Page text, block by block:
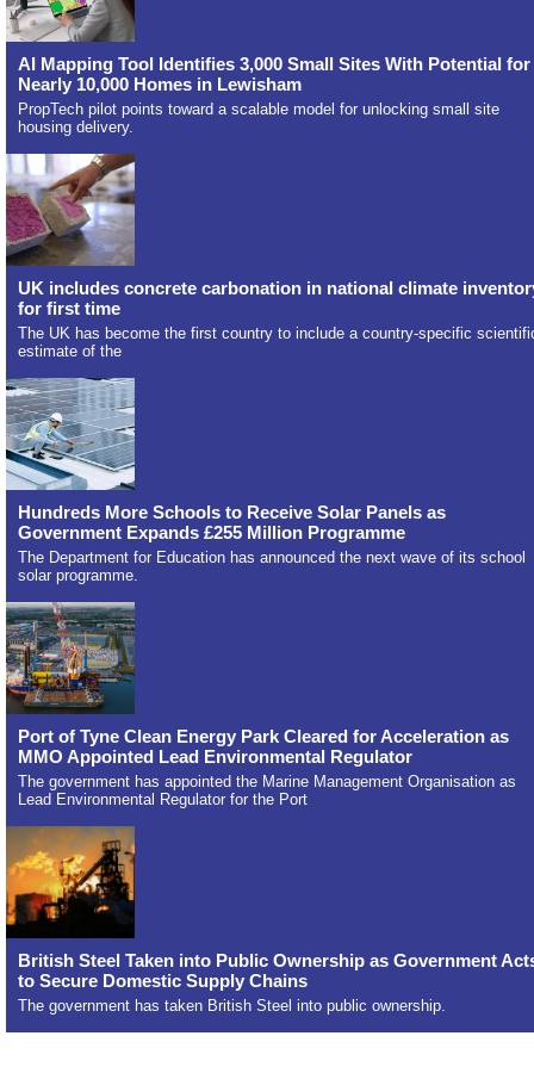
AI Mapping Tool Identifies 3,000 Small Sites With Potential for
Nearly 10,000 Homes in Lewisham
PropTech pilot points toward a scalable model for unlocking small site
housing delivery.
UK includes concrete carbonation in national climate
for first time
The UK has become the first country to include a country-specific
estimate of the
Hundreds More Schools to Receive Solar Panels as
Government Expands £255 Million Programme
The Department for Education has announced the next wave of its school
solar programme.
Port of Tyne Clean Energy Park Cleared for Acceleration as
MMO Appointed Lead Environmental Regulator
The government has appointed the Marine Management Organisation as
Lead Environmental Regulator for the Port
British Steel Taken into Public Ownership as Government
to Secure Domestic Supply Chains
The government has taken British Steel into public ownership.